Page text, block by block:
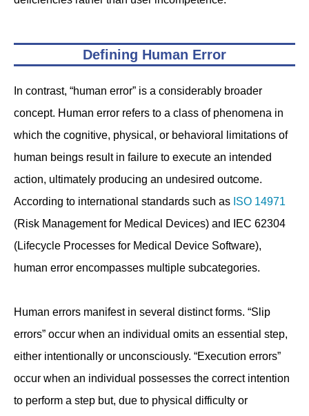
Defining Human Error
In contrast, “human error” is a considerably broader
concept. Human error refers to a class of phenomena in
which the cognitive, physical, or behavioral limitations of
human beings result in failure to execute an intended
action, ultimately producing an undesired outcome.
According to international standards such as ISO 14971
(Risk Management for Medical Devices) and IEC 62304
(Lifecycle Processes for Medical Device Software),
human error encompasses multiple subcategories.
Human errors manifest in several distinct forms. “Slip
errors” occur when an individual omits an essential step,
either intentionally or unconsciously. “Execution errors”
occur when an individual possesses the correct intention
to perform a step but, due to physical difficulty or